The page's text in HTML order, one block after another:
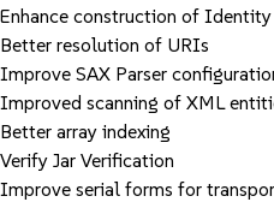
construction of Identity
resolution of URIs
SAX Parser
scanning of XML
array indexing
Jar Verification
serial forms for